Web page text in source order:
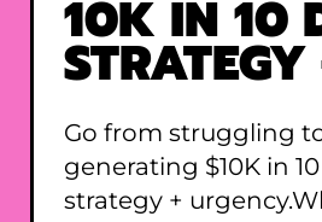
10K IN 10
Go from struggling
generating $10K in
strategy +